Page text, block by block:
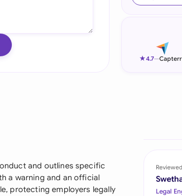
★4.7—
and outlines specific
a warning and an official
protecting employers legally
Legal